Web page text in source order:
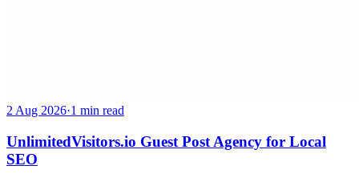
2 Aug 2026·1 min read
UnlimitedVisitors.io Guest Post Agency for Local
SEO